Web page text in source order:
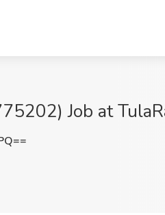
Job at